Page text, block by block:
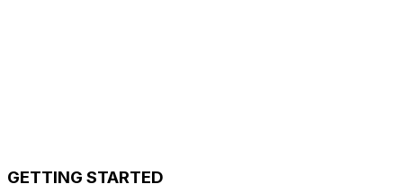
GETTING STARTED